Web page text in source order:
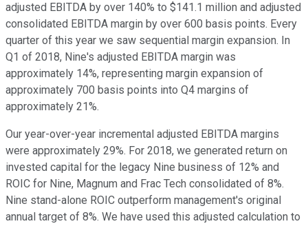
adjusted EBITDA by over 140% to $141.1 million and adjusted
consolidated EBITDA margin by over 600 basis points. Every
quarter of this year we saw sequential margin expansion. In
Q1 of 2018, Nine's adjusted EBITDA margin was
approximately 14%, representing margin expansion of
approximately 700 basis points into Q4 margins of
approximately 21%.
Our year-over-year incremental adjusted EBITDA margins
were approximately 29%. For 2018, we generated return on
invested capital for the legacy Nine business of 12% and
ROIC for Nine, Magnum and Frac Tech consolidated of 8%.
Nine stand-alone ROIC outperform management's original
annual target of 8%. We have used this adjusted calculation to